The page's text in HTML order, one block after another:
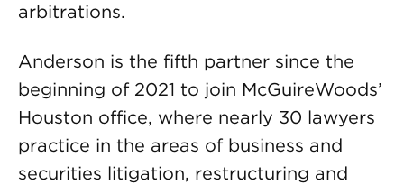
arbitrations.
Anderson is the fifth partner since the
beginning of 2021 to join McGuireWoods’
Houston office, where nearly 30 lawyers
practice in the areas of business and
securities litigation, restructuring and